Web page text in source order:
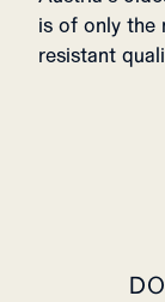
is of only the
resistant